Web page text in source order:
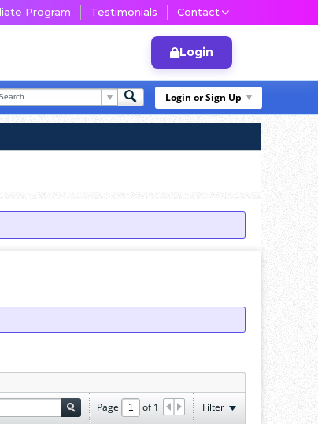
Program Testimonials Contact
Login
Login or Sign Up
Page of1 Filter